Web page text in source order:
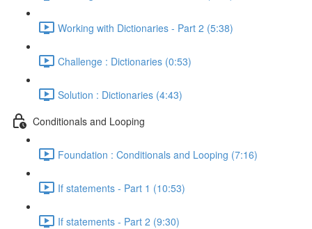
Working with Dictionaries - Part 2 (5:38)
Challenge : Dictionaries (0:53)
Solution : Dictionaries (4:43)
Conditionals and Looping
Foundation : Conditionals and Looping (7:16)
If statements - Part 1 (10:53)
If statements - Part 2 (9:30)